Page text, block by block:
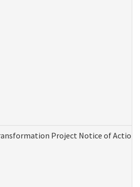
Project Notice of Action